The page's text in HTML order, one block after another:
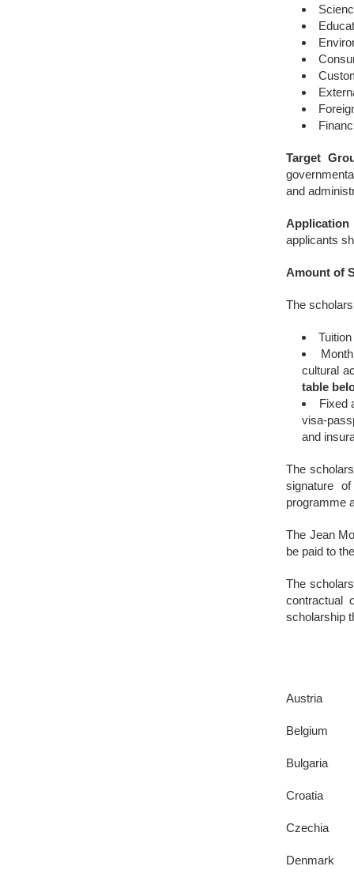
Target
and
applicants
Amount of
The
cultural
table
Fixed
visa-
and
The
signature
programme
The Jean
be paid to
The
contractual
scholarship
Austria
Belgium
Bulgaria
Croatia
Czechia
Denmark